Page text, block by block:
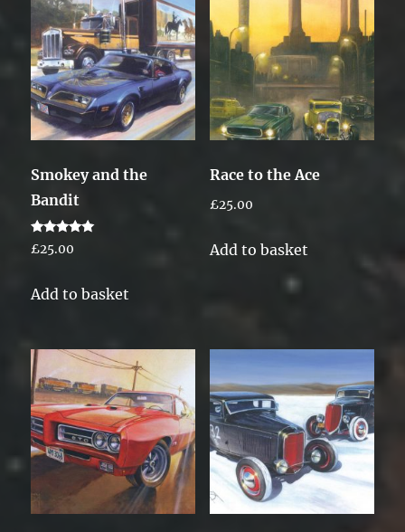
Smokey and the
Bandit
Rated
5.00
£25.00
Add to basket
Race to the Ace
£25.00
Add to basket